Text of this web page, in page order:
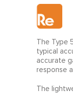
The Type
typical
accurate
response
The